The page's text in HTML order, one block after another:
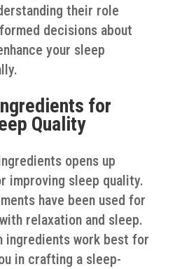
their role
decisions about
your sleep
for
Quality
opens up
improving sleep quality.
have been used for
relaxation and sleep.
ingredients work best for
in crafting a sleep-